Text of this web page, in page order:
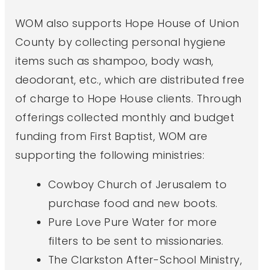
WOM also supports Hope House of Union
County by collecting personal hygiene
items such as shampoo, body wash,
deodorant, etc., which are distributed free
of charge to Hope House clients. Through
offerings collected monthly and budget
funding from First Baptist, WOM are
supporting the following ministries:
Cowboy Church of Jerusalem to
purchase food and new boots.
Pure Love Pure Water for more
filters to be sent to missionaries.
The Clarkston After-School Ministry,